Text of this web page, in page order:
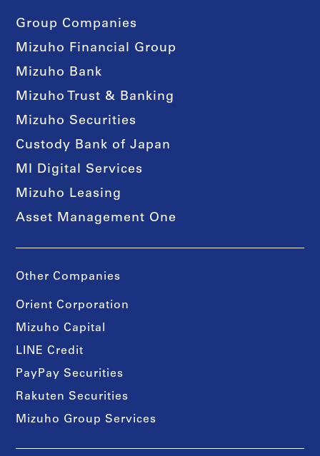
Group Companies
Mizuho Financial Group
Mizuho Bank
Mizuho Trust & Banking
Mizuho Securities
Custody Bank of Japan
MI Digital Services
Mizuho Leasing
Asset Management One
Other Companies
Orient Corporation
Mizuho Capital
LINE Credit
PayPay Securities
Rakuten Securities
Mizuho Group Services